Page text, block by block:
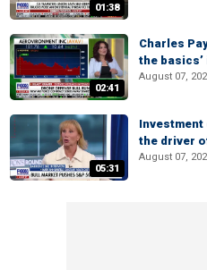
01:38
02:41
Charles
the
August 07,
05:31
Investment
the driver
August 07,